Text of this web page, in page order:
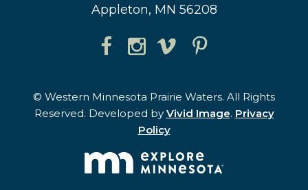
Appleton, MN 56208
© Western Minnesota Prairie Waters. All Rights
Reserved. Developed by Vivid Image. Privacy
Policy